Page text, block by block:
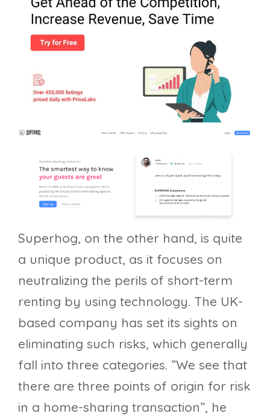
Superhog, on the other hand, is quite
a unique product, as it focuses on
neutralizing the perils of short-term
renting by using technology. The UK-
based company has set its sights on
eliminating such risks, which generally
fall into three categories. ”We see that
there are three points of origin for risk
in a home-sharing transaction”, he